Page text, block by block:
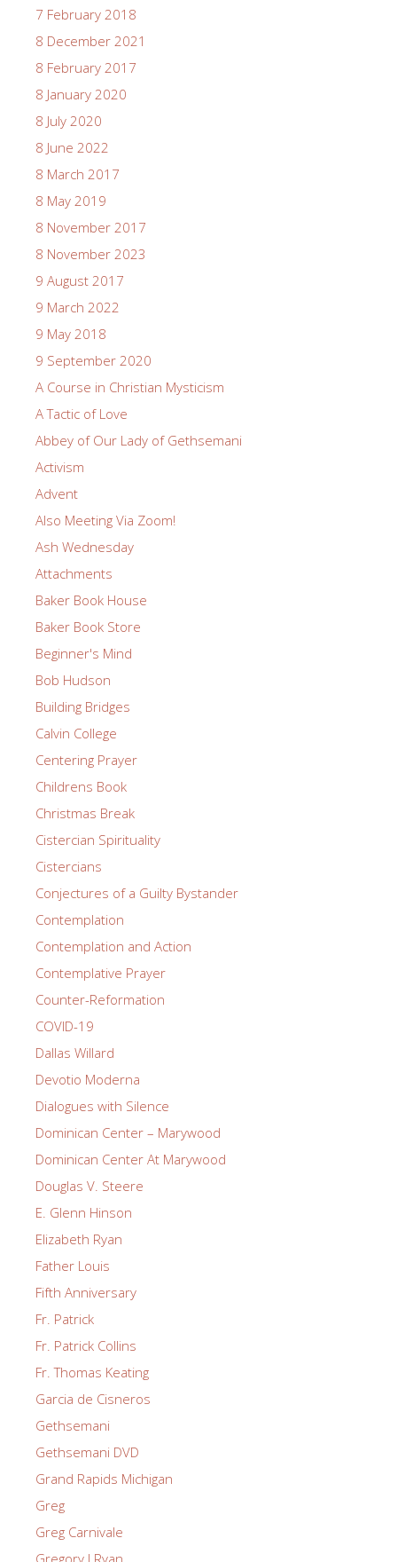
7 February 2018
8 December 2021
8 February 2017
8 January 2020
8 July 2020
8 June 2022
8 March 2017
8 May 2019
8 November 2017
8 November 2023
9 August 2017
9 March 2022
9 May 2018
9 September 2020
A Course in Christian Mysticism
A Tactic of Love
Abbey of Our Lady of Gethsemani
Activism
Advent
Also Meeting Via Zoom!
Ash Wednesday
Attachments
Baker Book House
Baker Book Store
Beginner's Mind
Bob Hudson
Building Bridges
Calvin College
Centering Prayer
Childrens Book
Christmas Break
Cistercian Spirituality
Cistercians
Conjectures of a Guilty Bystander
Contemplation
Contemplation and Action
Contemplative Prayer
Counter-Reformation
COVID-19
Dallas Willard
Devotio Moderna
Dialogues with Silence
Dominican Center – Marywood
Dominican Center At Marywood
Douglas V. Steere
E. Glenn Hinson
Elizabeth Ryan
Father Louis
Fifth Anniversary
Fr. Patrick
Fr. Patrick Collins
Fr. Thomas Keating
Garcia de Cisneros
Gethsemani
Gethsemani DVD
Grand Rapids Michigan
Greg
Greg Carnivale
Gregory J Ryan